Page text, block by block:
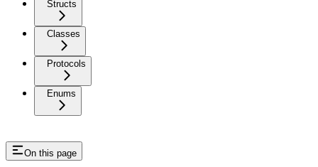
Structs
Classes
Protocols
Enums
On this page